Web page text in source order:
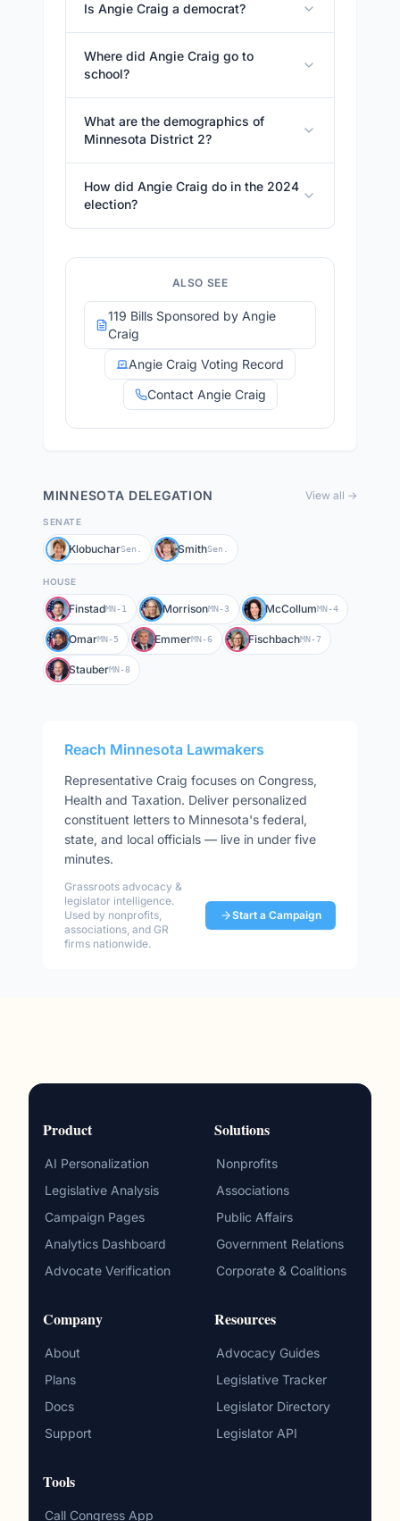
Is Angie Craig a democrat?
Where did Angie Craig go to
school?
What are the demographics of
Minnesota District 2?
How did Angie Craig do in the 2024
election?
ALSO SEE
119 Bills Sponsored by Angie
Craig
Angie Craig Voting Record
Contact Angie Craig
MINNESOTA DELEGATION View all →
SENATE
KlobucharSen. SmithSen.
HOUSE
FinstadMN-1 MorrisonMN-3 McCollumMN-4
OmarMN-5 EmmerMN-6 FischbachMN-7
StauberMN-8
Reach Minnesota Lawmakers
Representative Craig focuses on Congress,
Health and Taxation. Deliver personalized
constituent letters to Minnesota's federal,
state, and local officials — live in under five
minutes.
Grassroots advocacy &
legislator intelligence.
Used by nonprofits,
associations, and GR
firms nationwide.
Start a Campaign
Product
AI Personalization
Legislative Analysis
Campaign Pages
Analytics Dashboard
Advocate Verification
Solutions
Nonprofits
Associations
Public Affairs
Government Relations
Corporate & Coalitions
Company
About
Plans
Docs
Support
Resources
Advocacy Guides
Legislative Tracker
Legislator Directory
Legislator API
Tools
Call Congress App